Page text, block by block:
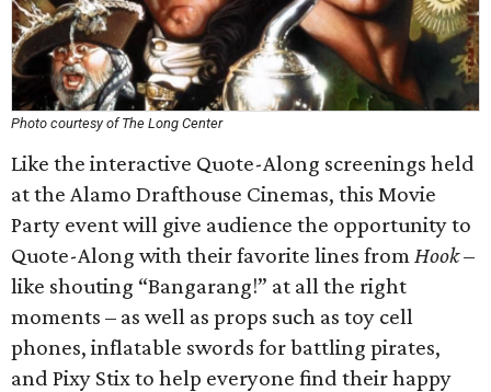
Photo courtesy of The Long Center
Like the interactive Quote-Along screenings held
at the Alamo Drafthouse Cinemas, this Movie
Party event will give audience the opportunity to
Quote-Along with their favorite lines fromHook–
like shouting “Bangarang!” at all the right
moments – as well as props such as toy cell
phones, inflatable swords for battling pirates,
and Pixy Stix to help everyone find their happy